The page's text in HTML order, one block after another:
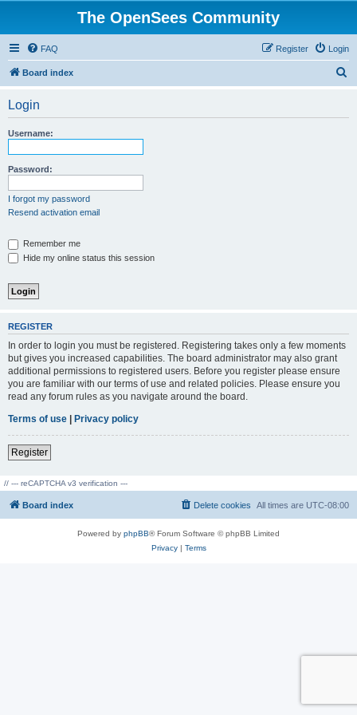
The OpenSees Community
FAQ Login
Register
Board index
Login
Username:
Password:
I forgot my password
Resend activation email
Remember me
Hide my online status this session
REGISTER
In order to login you must be registered. Registering takes only a few moments
but gives you increased capabilities. The board administrator may also grant
additional permissions to registered users. Before you register please ensure
you are familiar with our terms of use and related policies. Please ensure you
read any forum rules as you navigate around the board.
Terms of use | Privacy policy
Register
// --- reCAPTCHA v3 verification ---
Board index All times are UTC-08:00
Delete cookies
Powered by phpBB® Forum Software © phpBB Limited
Privacy| Terms